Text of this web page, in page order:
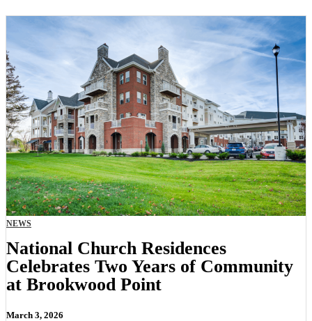
NEWS
National Church Residences
Celebrates Two Years of Community
at Brookwood Point
March 3, 2026